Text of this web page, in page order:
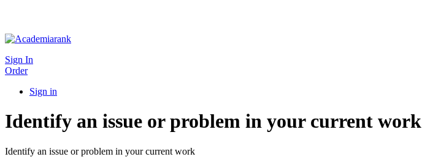
Sign In
Order
Sign in
Identify an issue or problem in your current work
Identify an issue or problem in your current work